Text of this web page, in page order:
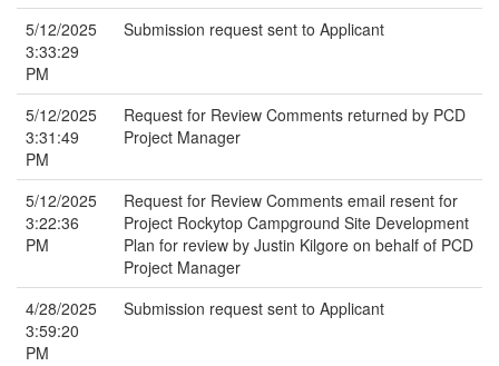
5/12/2025
3:33:29
PM
Submission request sent to Applicant
5/12/2025
3:31:49
PM
Request for Review Comments returned by PCD
Project Manager
5/12/2025
3:22:36
PM
Request for Review Comments email resent for
Project Rockytop Campground Site Development
Plan for review by Justin Kilgore on behalf of PCD
Project Manager
4/28/2025
3:59:20
PM
Submission request sent to Applicant